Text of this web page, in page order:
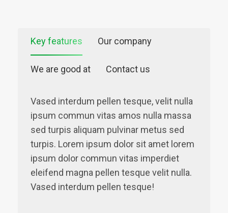
Key features Our company
We are good at Contact us
Vased interdum pellen tesque, velit nulla
ipsum commun vitas amos nulla massa
sed turpis aliquam pulvinar metus sed
turpis. Lorem ipsum dolor sit amet lorem
ipsum dolor commun vitas imperdiet
eleifend magna pellen tesque velit nulla.
Vased interdum pellen tesque!